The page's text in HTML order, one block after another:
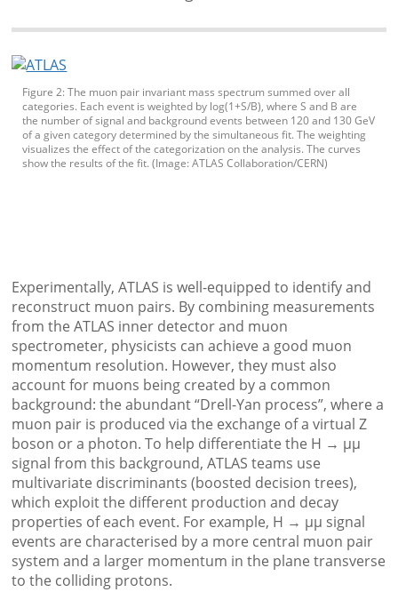
Figure 2: The muon pair invariant mass spectrum summed over all
categories. Each event is weighted by log(1+S/B), where S and B are
the number of signal and background events between 120 and 130 GeV
of a given category determined by the simultaneous fit. The weighting
visualizes the effect of the categorization on the analysis. The curves
show the results of the fit. (Image: ATLAS Collaboration/CERN)
Experimentally, ATLAS is well-equipped to identify and
reconstruct muon pairs. By combining measurements
from the ATLAS inner detector and muon
spectrometer, physicists can achieve a good muon
momentum resolution. However, they must also
account for muons being created by a common
background: the abundant “Drell-Yan process”, where a
muon pair is produced via the exchange of a virtual Z
boson or a photon. To help differentiate the H → μμ
signal from this background, ATLAS teams use
multivariate discriminants (boosted decision trees),
which exploit the different production and decay
properties of each event. For example, H → μμ signal
events are characterised by a more central muon pair
system and a larger momentum in the plane transverse
to the colliding protons.